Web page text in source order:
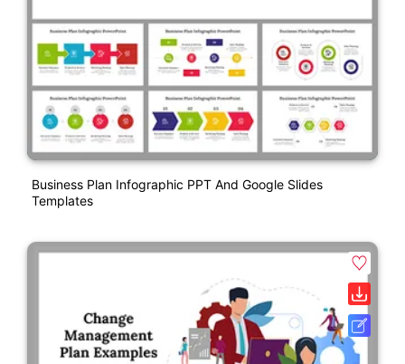
Business Plan Infographic PPT And Google Slides
Templates